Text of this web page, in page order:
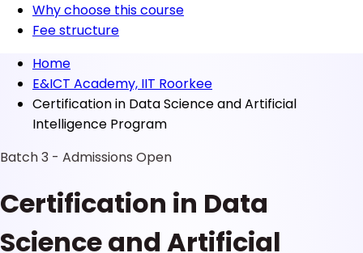
Why choose this course
Fee structure
Home
E&ICT Academy, IIT Roorkee
Certification in Data Science and Artificial
Intelligence Program
Batch 3 - Admissions Open
Certification in Data
Science and Artificial